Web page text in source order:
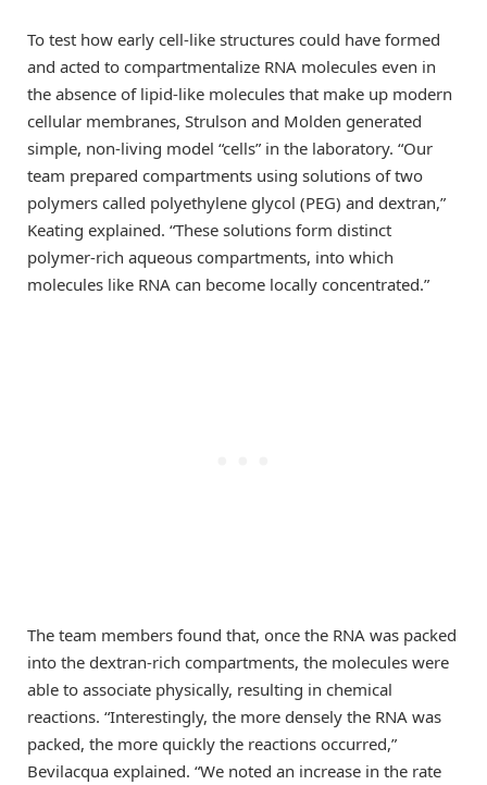
To test how early cell-like structures could have formed
and acted to compartmentalize RNA molecules even in
the absence of lipid-like molecules that make up modern
cellular membranes, Strulson and Molden generated
simple, non-living model “cells” in the laboratory. “Our
team prepared compartments using solutions of two
polymers called polyethylene glycol (PEG) and dextran,”
Keating explained. “These solutions form distinct
polymer-rich aqueous compartments, into which
molecules like RNA can become locally concentrated.”
The team members found that, once the RNA was packed
into the dextran-rich compartments, the molecules were
able to associate physically, resulting in chemical
reactions. “Interestingly, the more densely the RNA was
packed, the more quickly the reactions occurred,”
Bevilacqua explained. “We noted an increase in the rate